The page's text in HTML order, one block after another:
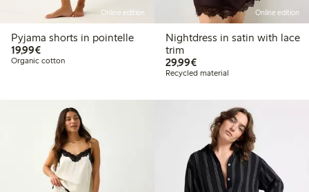
Online edition
Pyjama shorts in pointelle
19,99€€19.99
Organic cotton
Online edition
Nightdress in satin with lace
trim
29,99€€29.99
Recycled material